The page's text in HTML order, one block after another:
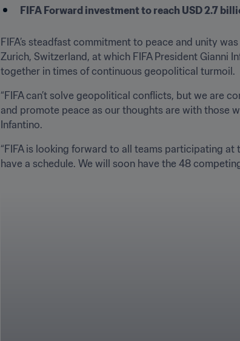
FIFA Forward investment to reach USD 2.7
FIFA’s steadfast commitment to peace and unity
Zurich, Switzerland, at which FIFA President
together in times of continuous geopolitical turmoil.
“FIFA can’t solve geopolitical conflicts, but we are
and promote peace as our thoughts are with those
Infantino.
“FIFA is looking forward to all teams participating at
have a schedule. We will soon have the 48